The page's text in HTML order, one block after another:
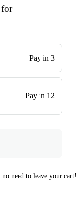
for
Pay in 3
Pay in 12
no need to leave your cart!